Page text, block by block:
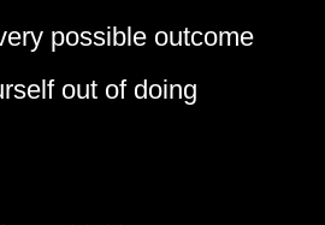
possible outcome
out of doing